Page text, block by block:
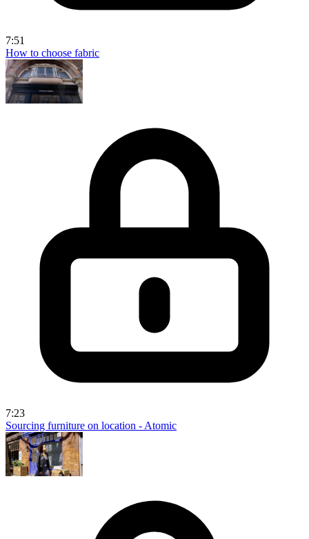
7:51
How to choose fabric
7:23
Sourcing furniture on location - Atomic